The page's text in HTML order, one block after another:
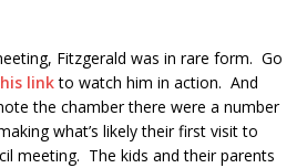
Fitzgerald was in rare form. Go
linkto watch him in action. And
the chamber there were a number
what’s likely their first visit to
meeting. The kids and their parents